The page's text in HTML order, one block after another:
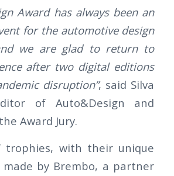
Award has always been an
for the automotive design
we are glad to return to
after two digital editions
disruption”, said Silva
of Auto&Design and
Award Jury.
trophies, with their unique
made by Brembo, a partner